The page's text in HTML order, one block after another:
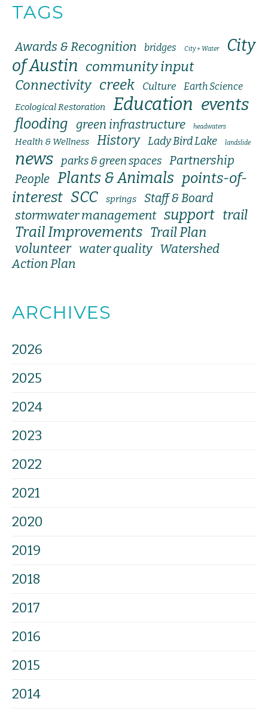
TAGS
Awards & Recognition bridges City + Water
City
of Austin community input
Connectivity creek Culture Earth Science
Ecological Restoration Education events
flooding green infrastructure headwaters
Health & Wellness History Lady Bird Lake landslide
news parks & green spaces Partnership
People Plants & Animals points-of-
interest SCC springs Staff & Board
stormwater management support trail
Trail Improvements Trail Plan
volunteer water quality Watershed
Action Plan
ARCHIVES
2026
2025
2024
2023
2022
2021
2020
2019
2018
2017
2016
2015
2014